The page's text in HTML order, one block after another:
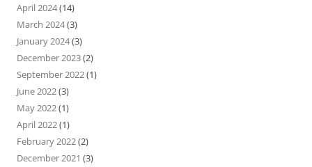
April 2024(14)
March 2024(3)
January 2024(3)
December 2023(2)
September 2022(1)
June 2022(3)
May 2022(1)
April 2022(1)
February 2022(2)
December 2021 (3)